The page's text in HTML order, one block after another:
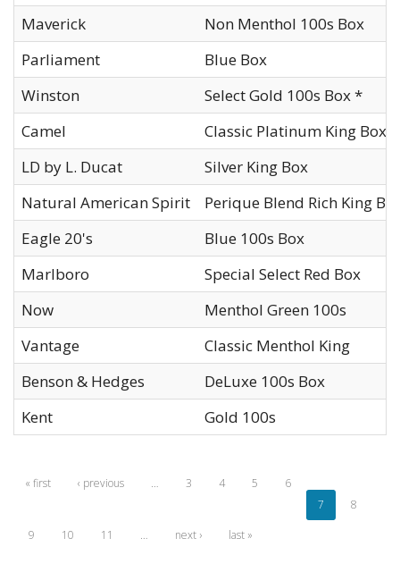
Maverick
Non Menthol 100s Box
Parliament
Blue Box
Winston
Select Gold 100s Box *
Camel
Classic Platinum King Box
LD by L. Ducat
Silver King Box
Natural American Spirit
Perique Blend Rich King
Eagle 20's
Blue 100s Box
Marlboro
Special Select Red Box
Now
Menthol Green 100s
Vantage
Classic Menthol King
Benson & Hedges
DeLuxe 100s Box
Kent
Gold 100s
« first ‹ previous … 3 4 5
6
7
8
9
10 11 … next › last »